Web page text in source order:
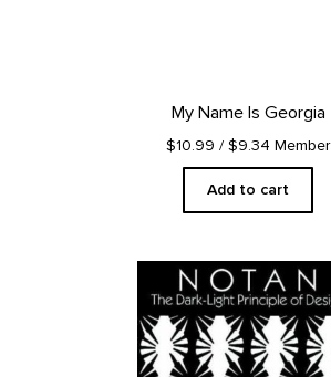
My Name Is Georgia
$10.99 / $9.34 Member
Add to cart